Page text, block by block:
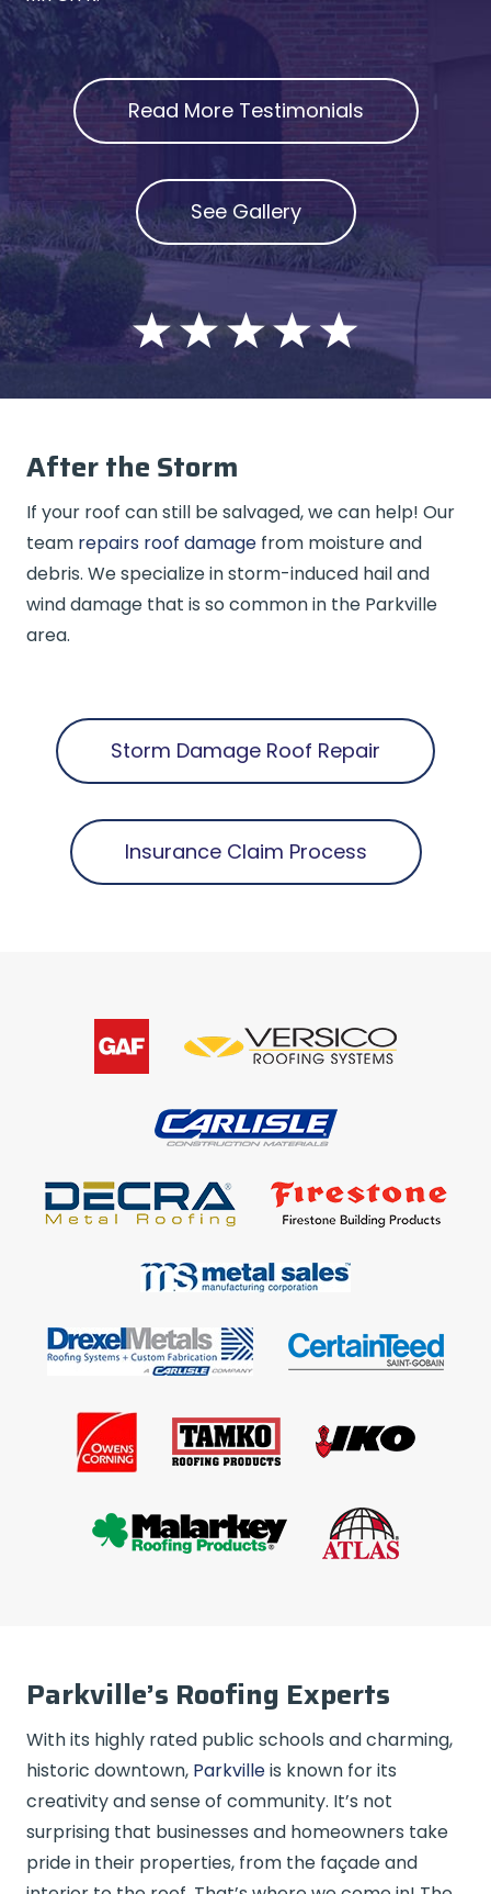
Read More Testimonials
See Gallery
After the Storm
If your roof can still be salvaged, we can help! Our
team repairs roof damage from moisture and
debris. We specialize in storm-induced hail and
wind damage that is so common in the Parkville
area.
Storm Damage Roof Repair
Insurance Claim Process
Parkville’s Roofing Experts
With its highly rated public schools and charming,
historic downtown, Parkvilleis known for its
creativity and sense of community. It’s not
surprising that businesses and homeowners take
pride in their properties, from the façade and